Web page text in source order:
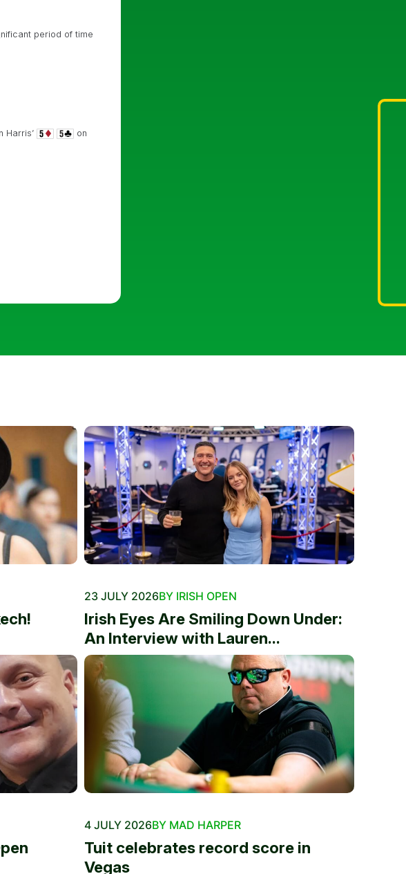
period of time
Harris’
on
23 JULY 2026BY IRISH OPEN
Irish Eyes Are Smiling Down Under:
An Interview with Lauren...
4 JULY 2026BY MAD HARPER
Tuit celebrates record score in
Vegas